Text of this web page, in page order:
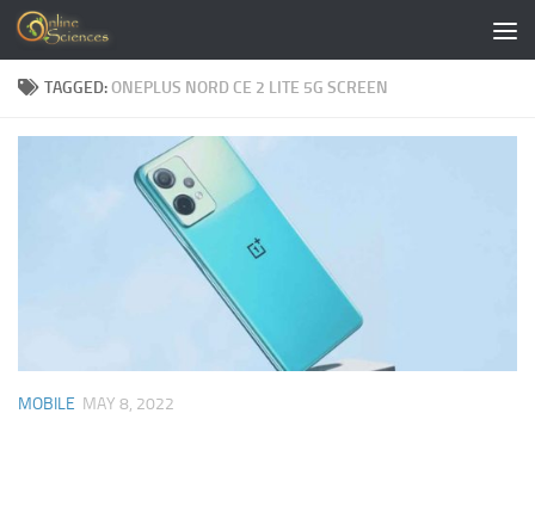
Skip to content
TAGGED:ONEPLUS NORD CE 2 LITE 5G SCREEN
MOBILE MAY 8, 2022